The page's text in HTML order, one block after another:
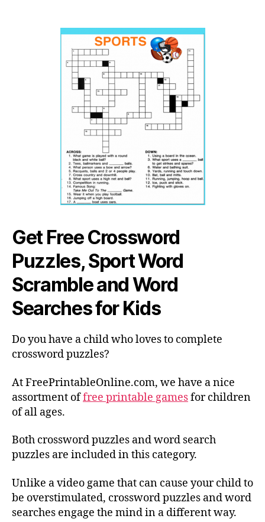
Get Free Crossword
Puzzles, Sport Word
Scramble and Word
Searches for Kids
Do you have a child who loves to complete
crossword puzzles?
At FreePrintableOnline.com, we have a nice
assortment offree printable gamesfor children
of all ages.
Both crossword puzzles and word search
puzzles are included in this category.
Unlike a video game that can cause your child to
be overstimulated, crossword puzzles and word
searches engage the mind in a different way.